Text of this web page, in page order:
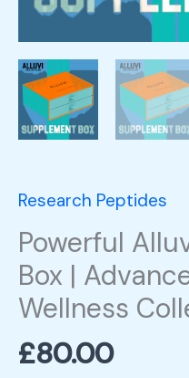
Research Peptides
Powerful
Box |
Wellness
£80.00